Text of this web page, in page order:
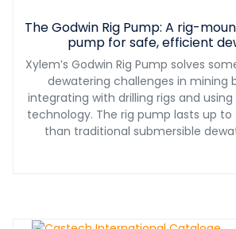
The Godwin Rig Pump: A rig-
pump for safe, efficient
Xylem’s Godwin Rig Pump solves
dewatering challenges in mining
integrating with drilling rigs and
technology. The rig pump lasts up
than traditional submersible